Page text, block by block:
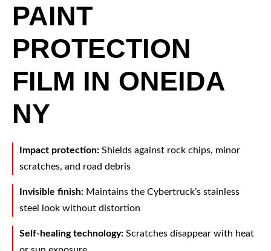
PAINT
PROTECTION
FILM IN ONEIDA
NY
Impact protection: Shields against rock chips, minor
scratches, and road debris
Invisible finish: Maintains the Cybertruck’s stainless
steel look without distortion
Self-healing technology: Scratches disappear with heat